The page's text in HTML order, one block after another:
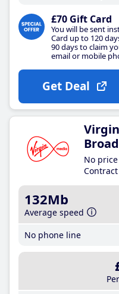
£70 Gift Card
You will be sent
Card up to 120
90 days to claim
email or mobile
Get Deal
No
132Mb
Average speed
No phone line